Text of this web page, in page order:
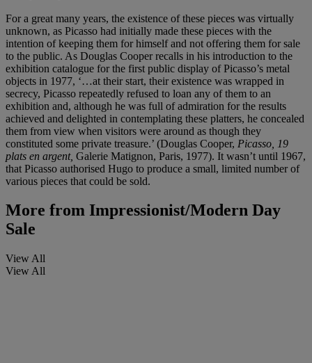
For a great many years, the existence of these pieces was virtually
unknown, as Picasso had initially made these pieces with the
intention of keeping them for himself and not offering them for sale
to the public. As Douglas Cooper recalls in his introduction to the
exhibition catalogue for the first public display of Picasso’s metal
objects in 1977, ‘…at their start, their existence was wrapped in
secrecy, Picasso repeatedly refused to loan any of them to an
exhibition and, although he was full of admiration for the results
achieved and delighted in contemplating these platters, he concealed
them from view when visitors were around as though they
constituted some private treasure.’ (Douglas Cooper, Picasso, 19
plats en argent, Galerie Matignon, Paris, 1977). It wasn’t until 1967,
that Picasso authorised Hugo to produce a small, limited number of
various pieces that could be sold.
More from Impressionist/Modern Day
Sale
View All
View All